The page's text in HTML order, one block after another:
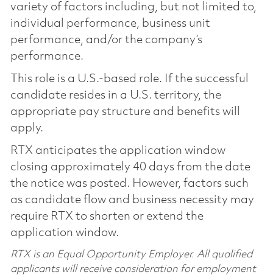
variety of factors including, but not limited to,
individual performance, business unit
performance, and/or the company’s
performance.
This role is a U.S.-based role. If the successful
candidate resides in a U.S. territory, the
appropriate pay structure and benefits will
apply.
RTX anticipates the application window
closing approximately 40 days from the date
the notice was posted. However, factors such
as candidate flow and business necessity may
require RTX to shorten or extend the
application window.
RTX is an Equal Opportunity Employer. All qualified
applicants will receive consideration for employment